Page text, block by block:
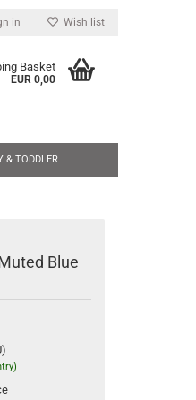
in Wish list
Basket
EUR 0,00
& TODDLER
Blue